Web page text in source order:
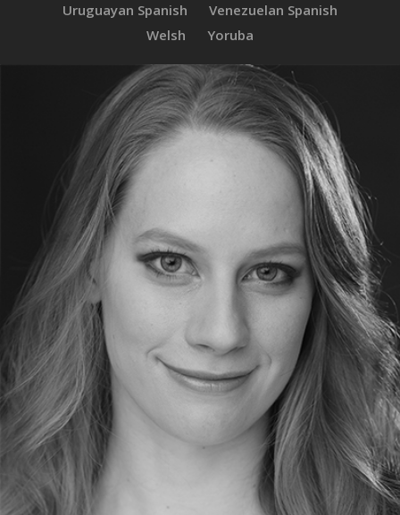
Uruguayan Spanish
Venezuelan Spanish
Welsh
Yoruba